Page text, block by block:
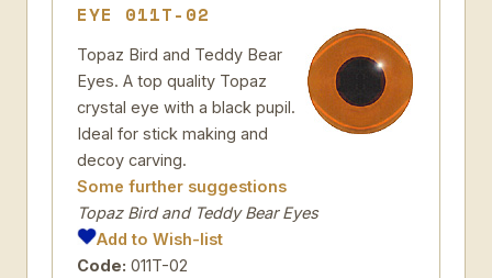
EYE 011T-02
Topaz Bird and Teddy Bear
Eyes. A top quality Topaz
crystal eye with a black pupil.
Ideal for stick making and
decoy carving.
Some further suggestions
Topaz Bird and Teddy Bear Eyes
Add to Wish-list
Code: 011T-02